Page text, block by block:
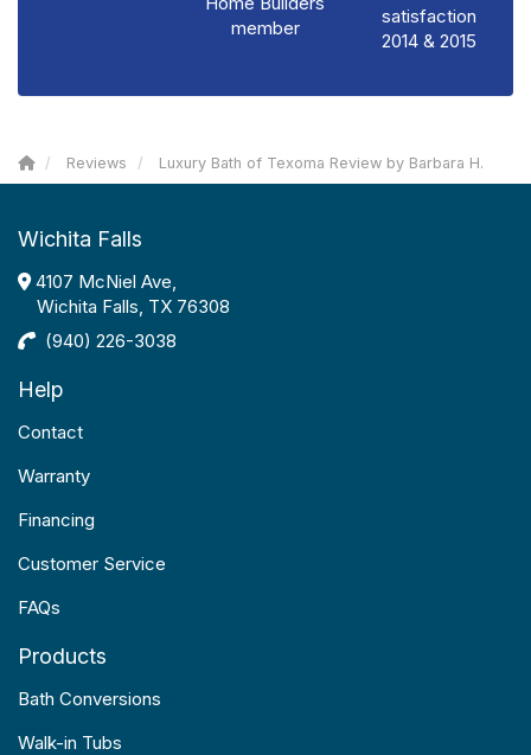
member
satisfaction
2014 & 2015
Reviews Luxury Bath of Texoma Review by Barbara H.
Wichita Falls
4107 McNiel Ave,
Wichita Falls, TX 76308
(940) 226-3038
Help
Contact
Warranty
Financing
Customer Service
FAQs
Products
Bath Conversions
Walk-in Tubs